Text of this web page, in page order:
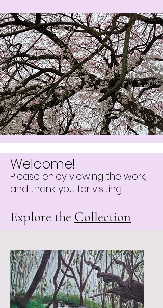
Welcome!
Please enjoy viewing the work,
and thank you for visiting.
Explore the Collection